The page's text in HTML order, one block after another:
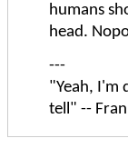
humans
head.
---
"Yeah, I'm
tell" --